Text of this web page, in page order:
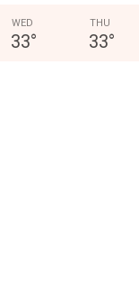
WED
33°
THU
33°